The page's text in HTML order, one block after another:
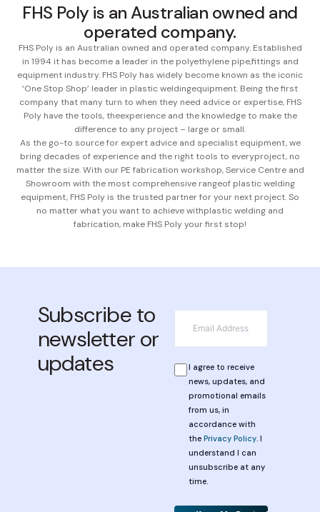
FHS Poly is an Australian owned and
operated company.
FHS Poly is an Australian owned and operated company. Established
in 1994 it has become a leader in the polyethylene pipe,fittings and
equipment industry. FHS Poly has widely become known as the iconic
‘One Stop Shop’ leader in plastic weldingequipment. Being the first
company that many turn to when they need advice or expertise, FHS
Poly have the tools, theexperience and the knowledge to make the
difference to any project – large or small.
As the go-to source for expert advice and specialist equipment, we
bring decades of experience and the right tools to everyproject, no
matter the size. With our PE fabrication workshop, Service Centre and
Showroom with the most comprehensive rangeof plastic welding
equipment, FHS Poly is the trusted partner for your next project. So
no matter what you want to achieve withplastic welding and
fabrication, make FHS Poly your first stop!
Subscribe to
newsletter or
updates
*
PrivacyI agree to receive
news, updates, and
promotional emails
from us, in
accordance with
the Privacy Policy. I
understand I can
unsubscribe at any
time.